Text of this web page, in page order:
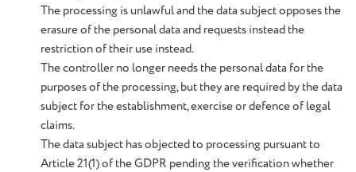
The processing is unlawful and the data subject opposes the
erasure of the personal data and requests instead the
restriction of their use instead.
The controller no longer needs the personal data for the
purposes of the processing, but they are required by the data
subject for the establishment, exercise or defence of legal
claims.
The data subject has objected to processing pursuant to
Article 21(1) of the GDPR pending the verification whether